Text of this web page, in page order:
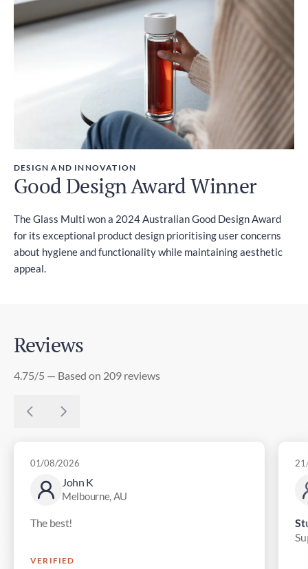
DESIGN AND INNOVATION
Good Design Award Winner
The Glass Multi won a 2024 Australian Good Design Award
for its exceptional product design prioritising user concerns
about hygiene and functionality while maintaining aesthetic
appeal.
Reviews
4.75/5 — Based on 209 reviews
John K
Melbourne, AU
01/08/2026
The best!
VERIFIED